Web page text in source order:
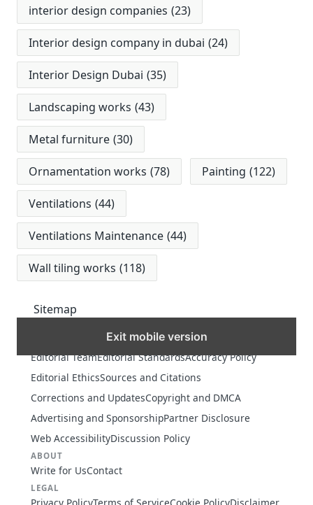
interior design companies (23)
Interior design company in dubai (24)
Interior Design Dubai (35)
Landscaping works (43)
Metal furniture (30)
Ornamentation works (78) Painting (122)
Ventilations (44)
Ventilations Maintenance (44)
Wall tiling works (118)
Sitemap
Exit mobile version
Editorial TeamEditorial StandardsAccuracy Policy
Editorial EthicsSources and Citations
Corrections and UpdatesCopyright and DMCA
Advertising and SponsorshipPartner Disclosure
Web AccessibilityDiscussion Policy
ABOUT
Write for UsContact
LEGAL